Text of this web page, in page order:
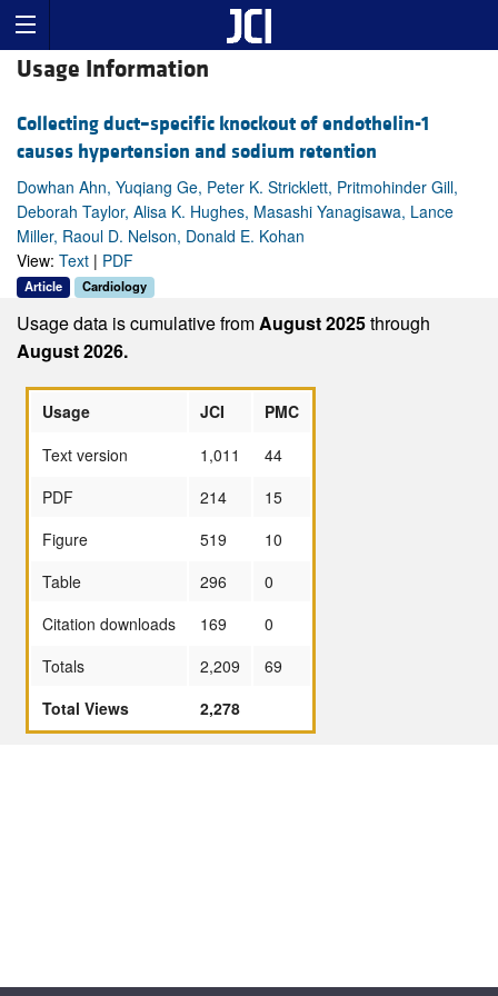
Usage Information
Collecting duct–specific knockout of endothelin-1
causes hypertension and sodium retention
Dowhan Ahn, Yuqiang Ge, Peter K. Stricklett, Pritmohinder Gill,
Deborah Taylor, Alisa K. Hughes, Masashi Yanagisawa, Lance
Miller, Raoul D. Nelson, Donald E. Kohan
View: Text | PDF
Article Cardiology
Usage data is cumulative fromAugust 2025through
August 2026.
Usage JCI
PMC
Text version
1,011
44
PDF
214
15
Figure
519
10
Table
296
0
Citation downloads
169
0
Totals
2,209
69
Total Views
2,278